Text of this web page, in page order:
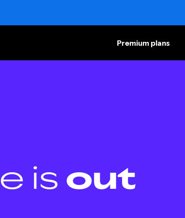
Premium plans
is out